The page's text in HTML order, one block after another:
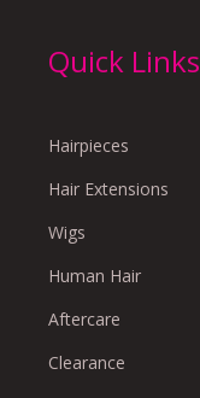
Quick Links
Hairpieces
Hair Extensions
Wigs
Human Hair
Aftercare
Clearance